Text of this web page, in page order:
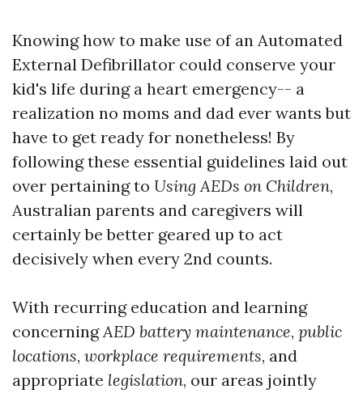
Knowing how to make use of an Automated
External Defibrillator could conserve your
kid's life during a heart emergency-- a
realization no moms and dad ever wants but
have to get ready for nonetheless! By
following these essential guidelines laid out
over pertaining to Using AEDs on Children,
Australian parents and caregivers will
certainly be better geared up to act
decisively when every 2nd counts.
With recurring education and learning
concerningAED battery maintenance, public
locations, workplace requirements, and
appropriate legislation, our areas jointly